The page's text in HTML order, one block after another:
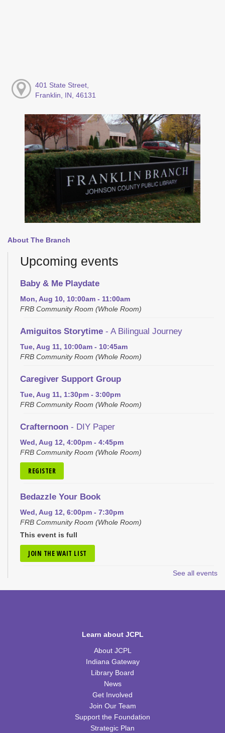
401 State Street,
Franklin, IN, 46131
About The Branch
Upcoming events
Baby & Me Playdate
Mon, Aug 10, 10:00am - 11:00am
FRB Community Room (Whole Room)
Amiguitos Storytime - A Bilingual Journey
Tue, Aug 11, 10:00am - 10:45am
FRB Community Room (Whole Room)
Caregiver Support Group
Tue, Aug 11, 1:30pm - 3:00pm
FRB Community Room (Whole Room)
Crafternoon - DIY Paper
Wed, Aug 12, 4:00pm - 4:45pm
FRB Community Room (Whole Room)
REGISTER
Bedazzle Your Book
Wed, Aug 12, 6:00pm - 7:30pm
FRB Community Room (Whole Room)
This event is full
JOIN THE WAIT LIST
JOIN THE WAIT LIST
Fri, Aug 14, 10:00am - 11:00am
FRB Community Room (Whole Room)
ExplorARTory- Book Page Fans
See all events
Learn about JCPL
About JCPL
Indiana Gateway
Library Board
News
Get Involved
Join Our Team
Support the Foundation
Strategic Plan